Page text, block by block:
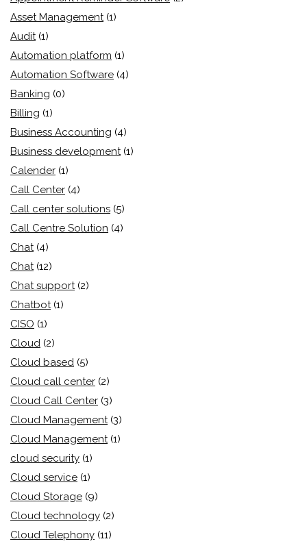
Asset Management (1)
Audit (1)
Automation platform (1)
Automation Software (4)
Banking (0)
Billing (1)
Business Accounting (4)
Business development (1)
Calender (1)
Call Center (4)
Call center solutions (5)
Call Centre Solution (4)
Chat (4)
Chat (12)
Chat support (2)
Chatbot (1)
CISO (1)
Cloud (2)
Cloud based (5)
Cloud call center (2)
Cloud Call Center (3)
Cloud Management (3)
Cloud Management (1)
cloud security (1)
Cloud service (1)
Cloud Storage (9)
Cloud technology (2)
Cloud Telephony (11)